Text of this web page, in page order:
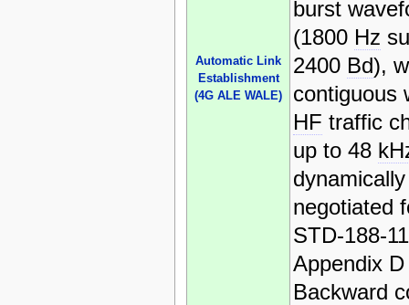
Automatic Link
Establishment
(4G ALE WALE)
burst
(1800 Hz
2400 Bd),
contiguous
HF traffic
up to 48
dynamically
negotiated
STD-188-
Appendix
Backward